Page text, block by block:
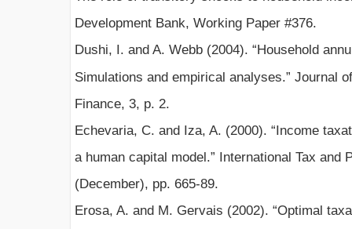
Development Bank, Working Paper #376.
Dushi, I. and A. Webb (2004). “Household
Simulations and empirical analyses.” Journal
Finance, 3, p. 2.
Echevaria, C. and Iza, A. (2000). “Income
a human capital model.” International Tax and
(December), pp. 665-89.
Erosa, A. and M. Gervais (2002). “Optimal